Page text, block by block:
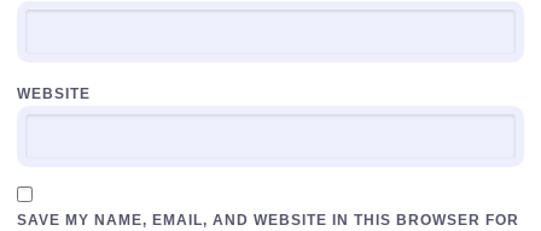
WEBSITE
SAVE MY NAME, EMAIL, AND WEBSITE IN THIS BROWSER FOR